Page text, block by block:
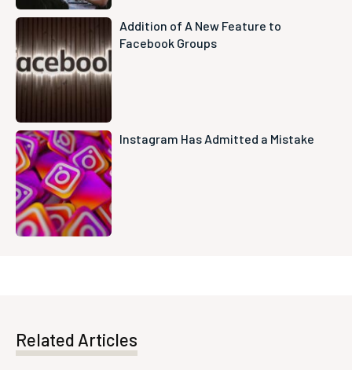
Addition of A New Feature to
Facebook Groups
Instagram Has Admitted a Mistake
Related Articles